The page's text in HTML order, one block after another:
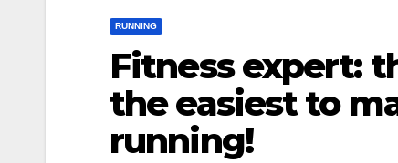
RUNNING
Fitness expert:
the easiest to
running!